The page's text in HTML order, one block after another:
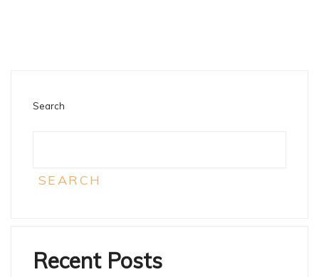
Search
SEARCH
Recent Posts